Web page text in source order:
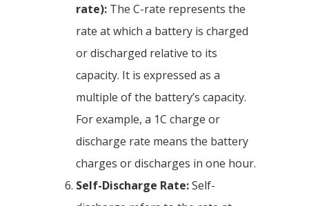
rate): The C-rate represents the
rate at which a battery is charged
or discharged relative to its
capacity. It is expressed as a
multiple of the battery’s capacity.
For example, a 1C charge or
discharge rate means the battery
charges or discharges in one hour.
Self-Discharge Rate:Self-